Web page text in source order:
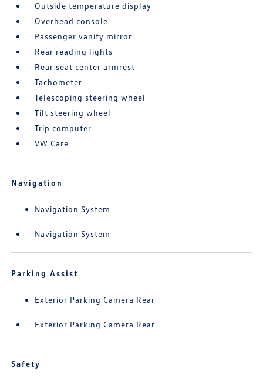
Outside temperature display
Overhead console
Passenger vanity mirror
Rear reading lights
Rear seat center armrest
Tachometer
Telescoping steering wheel
Tilt steering wheel
Trip computer
VW Care
Navigation
Navigation System
Navigation System
Parking Assist
Exterior Parking Camera Rear
Exterior Parking Camera Rear
Safety